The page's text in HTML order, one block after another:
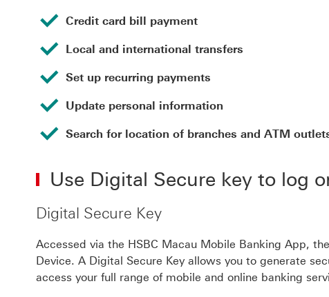
Credit card bill payment
Local and international transfers
Set up recurring payments
Update personal information
Search for location of branches and ATM
Use Digital Secure key to log
Digital Secure Key
Accessed via the HSBC Macau Mobile Banking App,
Device. A Digital Secure Key allows you to generate
access your full range of mobile and online banking